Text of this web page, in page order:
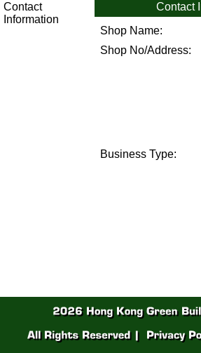
Contact
Information
Contact
Shop Name:
Shop No/Address:
Business Type: